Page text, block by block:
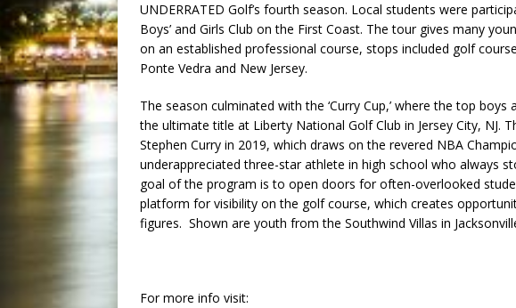
UNDERRATED Golf’s fourth season. Local students were
Boys’ and Girls Club on the First Coast. The tour gives many
on an established professional course, stops included golf
Ponte Vedra and New Jersey.
The season culminated with the ‘Curry Cup,’ where the top
the ultimate title at Liberty National Golf Club in Jersey City, NJ.
Stephen Curry in 2019, which draws on the revered NBA
underappreciated three-star athlete in high school who always
goal of the program is to open doors for often-overlooked
platform for visibility on the golf course, which creates
figures. Shown are youth from the Southwind Villas in
For more info visit: